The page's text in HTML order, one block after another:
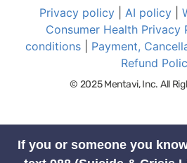
Privacy policy AI policy
Consumer Health Privacy
conditions
Payment,
Refund
© 2025 Mentavi, Inc. All
If you or someone you